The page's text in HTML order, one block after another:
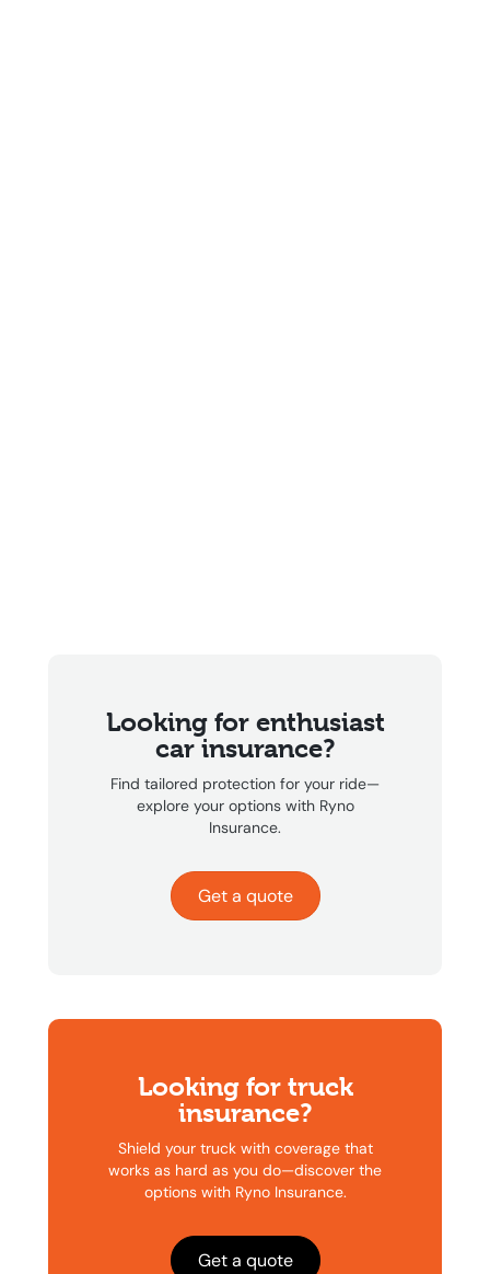
Looking for enthusiast
car insurance?
Find tailored protection for your ride—
explore your options with Ryno
Insurance.
Get a quote
Looking for truck
insurance?
Shield your truck with coverage that
works as hard as you do—discover the
options with Ryno Insurance.
Get a quote